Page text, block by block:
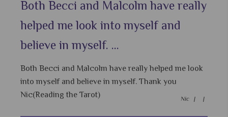
Both Becci and Malcolm have really
helped me look into myself and
believe in myself. ...
Both Becci and Malcolm have really helped me look
into myself and believe in myself. Thank you
Nic(Reading the Tarot)
Nic | |